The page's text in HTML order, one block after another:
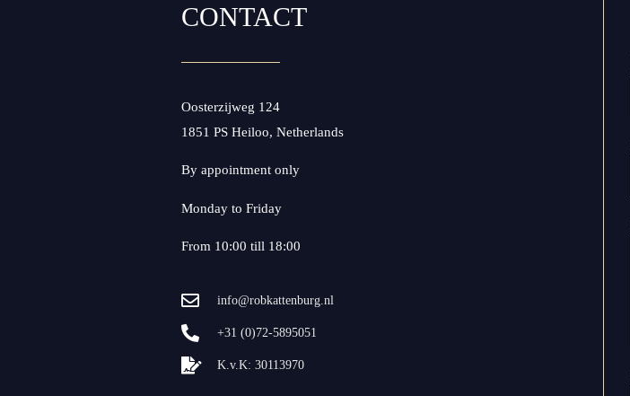
CONTACT
Oosterzijweg 124
1851 PS Heiloo, Netherlands
By appointment only
Monday to Friday
From 10:00 till 18:00
info@robkattenburg.nl
+31 (0)72-5895051
K.v.K: 30113970